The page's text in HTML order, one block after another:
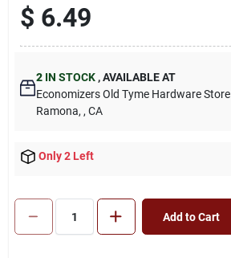
$ 6.49
2 IN STOCK ,AVAILABLE AT
Economizers Old Tyme Hardware Store
Ramona, , CA
Only 2 Left
Add to Cart